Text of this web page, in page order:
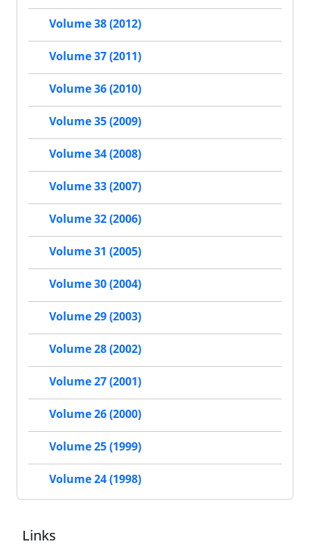
Volume 38 (2012)
Volume 37 (2011)
Volume 36 (2010)
Volume 35 (2009)
Volume 34 (2008)
Volume 33 (2007)
Volume 32 (2006)
Volume 31 (2005)
Volume 30 (2004)
Volume 29 (2003)
Volume 28 (2002)
Volume 27 (2001)
Volume 26 (2000)
Volume 25 (1999)
Volume 24 (1998)
Links